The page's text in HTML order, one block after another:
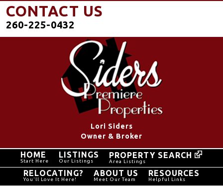
CONTACT US
260-225-0432
Lori Siders
Owner & Broker
HOME
Start Here
LISTINGS
Our Listings
PROPERTY SEARCH
Area Listings
RELOCATING?
You'll Love It Here!
ABOUT US
Meet Our Team
RESOURCES
Helpful Links